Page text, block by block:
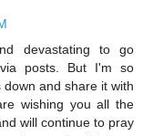
devastating to go
posts. But I'm so
and share it with
wishing you all the
will continue to pray